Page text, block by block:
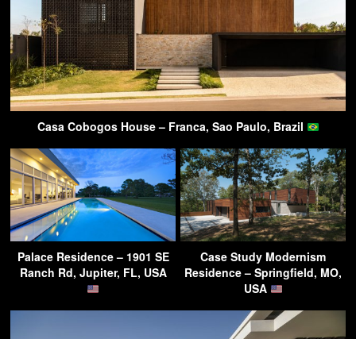
Casa Cobogos House – Franca, Sao Paulo, Brazil
Palace Residence – 1901 SE
Ranch Rd, Jupiter, FL, USA
Case Study Modernism
Residence – Springfield, MO,
USA